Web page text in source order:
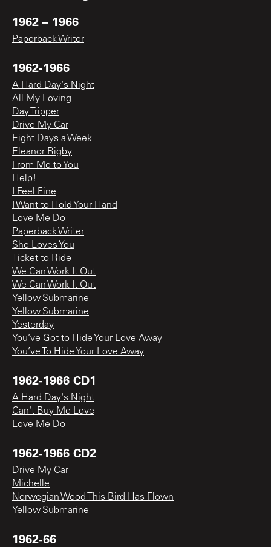
1962 – 1966
Paperback Writer
1962-1966
A Hard Day's Night
All My Loving
Day Tripper
Drive My Car
Eight Days a Week
Eleanor Rigby
From Me to You
Help!
I Feel Fine
I Want to Hold Your Hand
Love Me Do
Paperback Writer
She Loves You
Ticket to Ride
We Can Work It Out
We Can Work It Out
Yellow Submarine
Yellow Submarine
Yesterday
You’ve Got to Hide Your Love Away
You’ve To Hide Your Love Away
1962-1966 CD1
A Hard Day's Night
Can't Buy Me Love
Love Me Do
1962-1966 CD2
Drive My Car
Michelle
Norwegian Wood This Bird Has Flown
Yellow Submarine
1962-66